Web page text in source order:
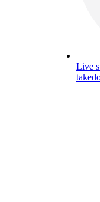
Live